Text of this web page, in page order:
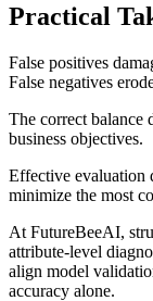
Practical
False positives
False negatives
The correct balance
business objectives.
Effective evaluation
minimize the most
At FutureBeeAI,
attribute-level
align model
accuracy alone.